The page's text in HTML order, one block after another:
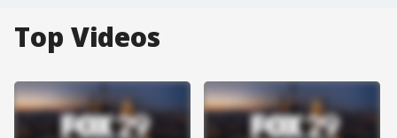
Top Videos